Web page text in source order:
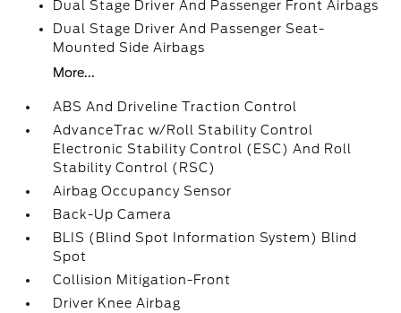
Dual Stage Driver And Passenger Front Airbags
Dual Stage Driver And Passenger Seat-
Mounted Side Airbags
More...
ABS And Driveline Traction Control
AdvanceTrac w/Roll Stability Control
Electronic Stability Control (ESC) And Roll
Stability Control (RSC)
Airbag Occupancy Sensor
Back-Up Camera
BLIS (Blind Spot Information System) Blind
Spot
Collision Mitigation-Front
Driver Knee Airbag